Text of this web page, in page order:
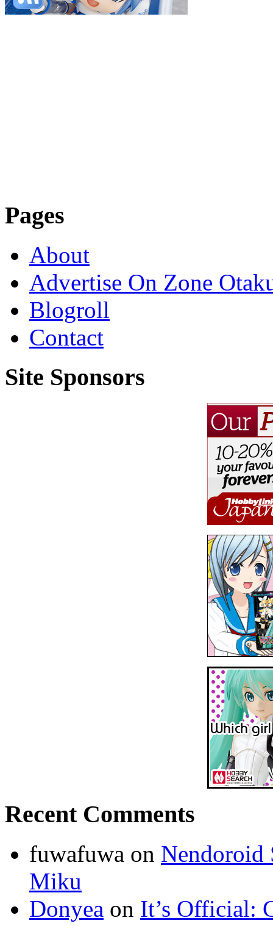
Pages
About
Advertise On Zone
Blogroll
Contact
Site Sponsors
Recent Comments
fuwafuwa on Nendoroid
Miku
Donyea on It’s Official: